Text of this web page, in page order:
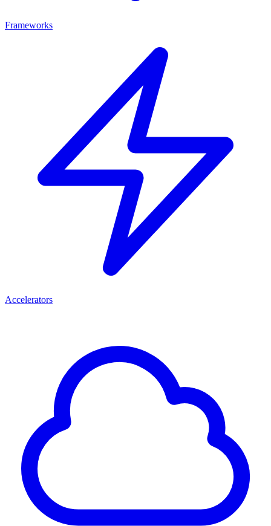
Frameworks
Accelerators